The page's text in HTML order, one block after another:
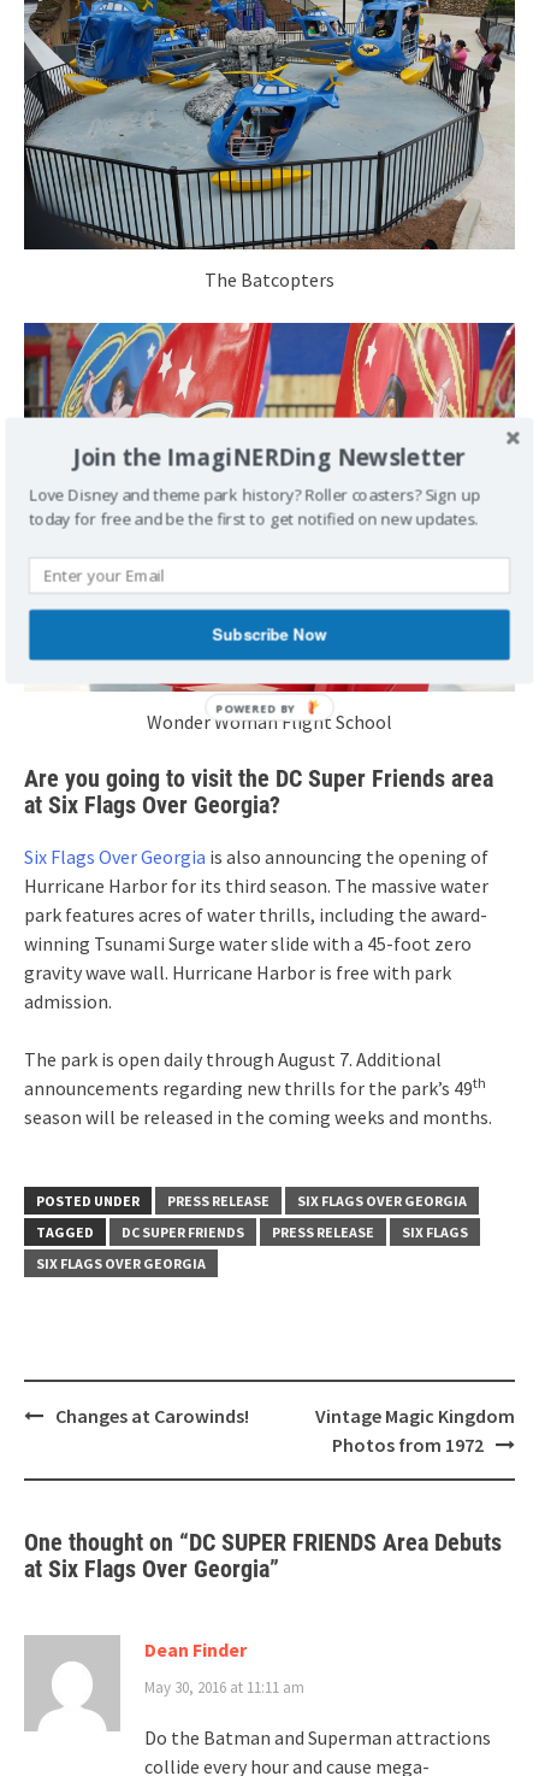
The Batcopters
Wonder Woman Flight School
Are you going to visit the DC Super Friends area
at Six Flags Over Georgia?
Six Flags Over Georgia is also announcing the opening of
Hurricane Harbor for its third season. The massive water
park features acres of water thrills, including the award-
winning Tsunami Surge water slide with a 45-foot zero
gravity wave wall. Hurricane Harbor is free with park
admission.
The park is open daily through August 7. Additional
announcements regarding new thrills for the park’s 49th
season will be released in the coming weeks and months.
POSTED UNDER PRESS RELEASE
SIX FLAGS OVER GEORGIA
TAGGED
DC SUPER FRIENDS PRESS RELEASE
SIX FLAGS
SIX FLAGS OVER GEORGIA
PostChanges at Carowinds!
Vintage Magic Kingdom
Photos from 1972
One thought on “DC SUPER FRIENDS Area Debuts
at Six Flags Over Georgia”
Dean Finder
May 30, 2016 at 11:11 am
Do the Batman and Superman attractions
collide every hour and cause mega-
Join the ImagiNERDing Newsletter
Love Disney and theme park history? Roller coasters? Sign up
today for free and be the first to get notified on new updates.
Subscribe Now